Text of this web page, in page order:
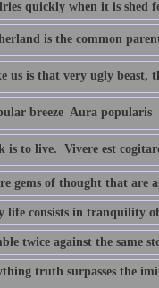
quickly when it is shed
is the common
us is that very ugly beast,
breeze  Aura popularis
is to live.  Vivere est
gems of thought that are
life consists in tranquility
twice against the same
truth surpasses the